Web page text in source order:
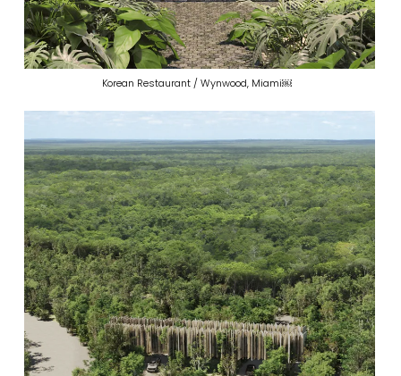
Korean Restaurant / Wynwood, Miami￼